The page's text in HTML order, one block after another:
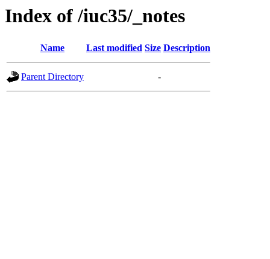
Index of /iuc35/_notes
Name Last modified Size Description
Parent Directory -